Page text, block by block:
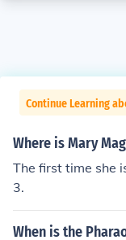
Continue Learning
Where is Mary
The first time she
3.
When is the